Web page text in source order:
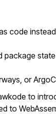
code
or
to
to